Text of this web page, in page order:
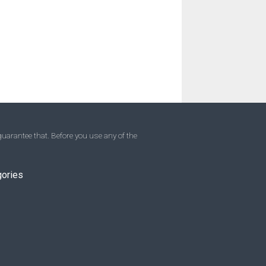
that. Before you use any of the